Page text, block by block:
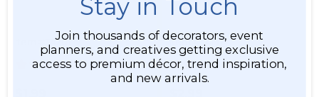
Item #34201
4
Item #34197
4
Stay in Touch
Join thousands of decorators, event
planners, and creatives getting exclusive
access to premium décor, trend inspiration,
and new arrivals.